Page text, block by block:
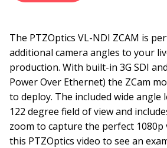
The PTZOptics VL-NDI ZCAM is
additional camera angles to your
production. With built-in 3G SDI
Power Over Ethernet) the ZCam
to deploy. The included wide angle
122 degree field of view and
zoom to capture the perfect 1080p
this PTZOptics video to see an